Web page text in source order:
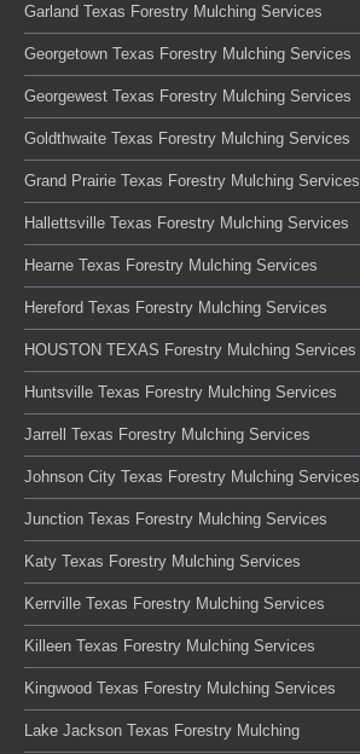
Garland Texas Forestry Mulching Services
Georgetown Texas Forestry Mulching Services
Georgewest Texas Forestry Mulching Services
Goldthwaite Texas Forestry Mulching Services
Grand Prairie Texas Forestry Mulching Services
Hallettsville Texas Forestry Mulching Services
Hearne Texas Forestry Mulching Services
Hereford Texas Forestry Mulching Services
HOUSTON TEXAS Forestry Mulching Services
Huntsville Texas Forestry Mulching Services
Jarrell Texas Forestry Mulching Services
Johnson City Texas Forestry Mulching Services
Junction Texas Forestry Mulching Services
Katy Texas Forestry Mulching Services
Kerrville Texas Forestry Mulching Services
Killeen Texas Forestry Mulching Services
Kingwood Texas Forestry Mulching Services
Lake Jackson Texas Forestry Mulching